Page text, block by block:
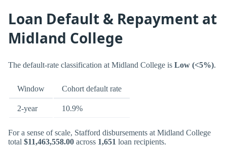
Loan Default & Repayment at
Midland College
The default-rate classification at Midland College is Low (<5%).
Window Cohort default rate
2-year 10.9%
For a sense of scale, Stafford disbursements at Midland College
total $11,463,558.00 across 1,651 loan recipients.